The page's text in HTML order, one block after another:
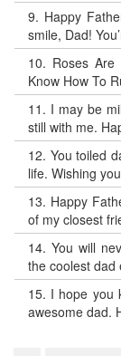
9. Happy
smile, Dad!
10. Roses
Know How To
11. I may be
still with me.
12. You toiled
life. Wishing
13. Happy
of my closest
14. You will
the coolest dad
15. I hope you
awesome dad.